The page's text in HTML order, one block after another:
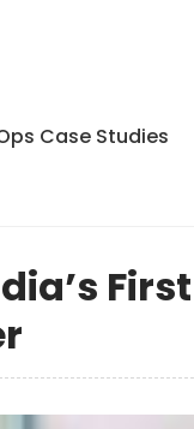
Case Studies